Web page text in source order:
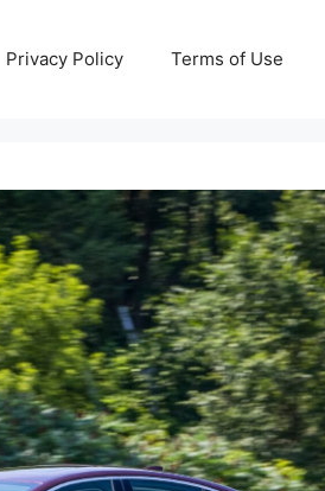
Privacy Policy Terms of Use